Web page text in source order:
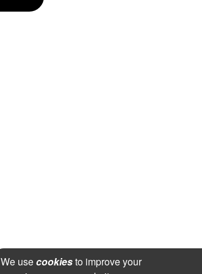
We usecookiesto improve your